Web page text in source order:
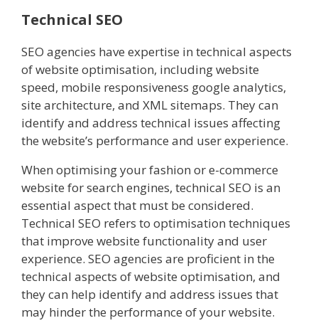
Technical SEO
SEO agencies have expertise in technical aspects
of website optimisation, including website
speed, mobile responsiveness google analytics,
site architecture, and XML sitemaps. They can
identify and address technical issues affecting
the website’s performance and user experience.
When optimising your fashion or e-commerce
website for search engines, technical SEO is an
essential aspect that must be considered.
Technical SEO refers to optimisation techniques
that improve website functionality and user
experience. SEO agencies are proficient in the
technical aspects of website optimisation, and
they can help identify and address issues that
may hinder the performance of your website.